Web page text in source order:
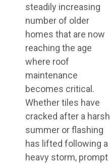
steadily increasing
number of older
homes that are now
reaching the age
where roof
maintenance
becomes critical.
Whether tiles have
cracked after a harsh
summer or flashing
has lifted following a
heavy storm, prompt